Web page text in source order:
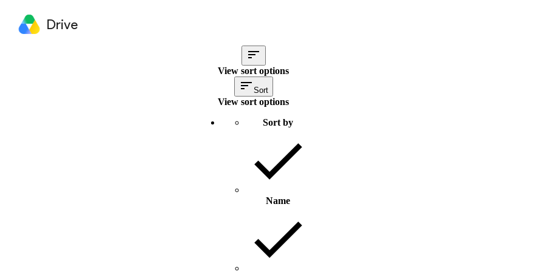
Drive
View sort options
Sort
View sort options
Sort by
Name